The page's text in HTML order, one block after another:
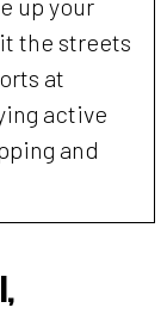
up your
the streets
at
active
and